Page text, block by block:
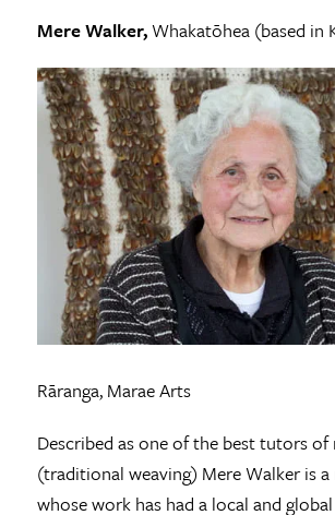
Mere Walker,Whakatōhea (based in
Rāranga, Marae Arts
Described as one of the best tutors of
(traditional weaving) Mere Walker is a
whose work has had a local and